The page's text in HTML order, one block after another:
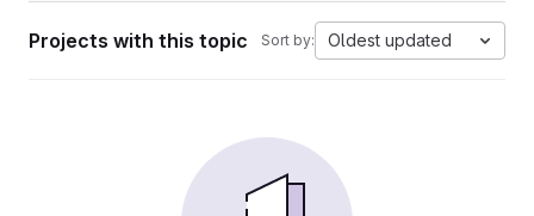
Projects with this topic Sort by: Oldest updated